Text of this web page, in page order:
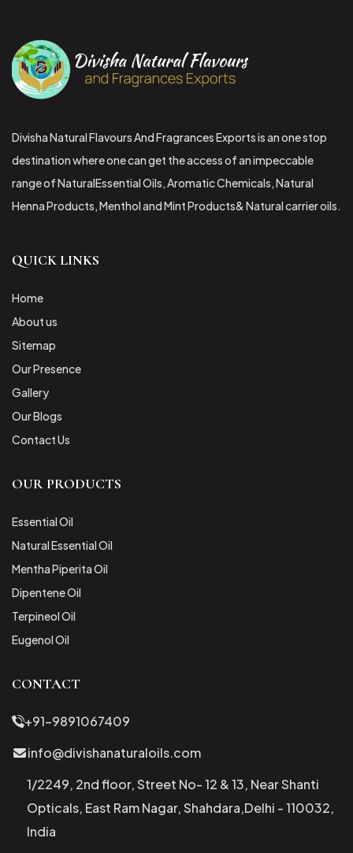
Divisha Natural Flavours And Fragrances Exports is an one stop
destination where one can get the access of an impeccable
range of NaturalEssential Oils, Aromatic Chemicals, Natural
Henna Products, Menthol and Mint Products& Natural carrier oils.
QUICK LINKS
Home
About us
Sitemap
Our Presence
Gallery
Our Blogs
Contact Us
OUR PRODUCTS
Essential Oil
Natural Essential Oil
Mentha Piperita Oil
Dipentene Oil
Terpineol Oil
Eugenol Oil
CONTACT
+91-9891067409
info@divishanaturaloils.com
1/2249, 2nd floor, Street No- 12 & 13, Near Shanti
Opticals, East Ram Nagar, Shahdara,Delhi - 110032,
India